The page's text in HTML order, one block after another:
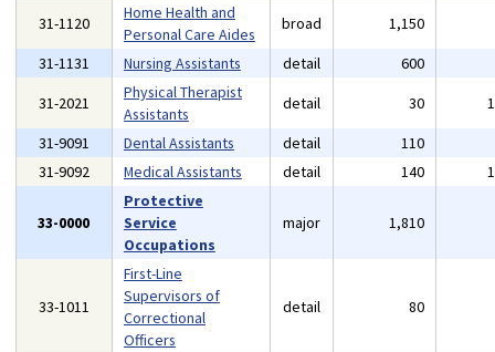
31-1120
Home Health and
Personal Care Aides
broad 1,150
31-1131
Nursing Assistants detail 600
31-2021
Physical Therapist
Assistants
detail 30
31-9091
Dental Assistants detail 110
31-9092
Medical Assistants detail 140
33-0000
Protective
Service
Occupations
major 1,810
33-1011
First-Line
Supervisors of
Correctional
Officers
detail 80